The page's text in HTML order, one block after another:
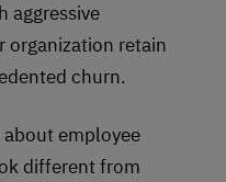
aggressive
organization retain
churn.
employee
different from